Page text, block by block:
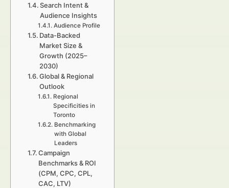
Search Intent &
Audience Insights
Audience Profile
Data-Backed
Market Size &
Growth (2025–
2030)
Global & Regional
Outlook
Regional
Specificities in
Toronto
Benchmarking
with Global
Leaders
Campaign
Benchmarks & ROI
(CPM, CPC, CPL,
CAC, LTV)